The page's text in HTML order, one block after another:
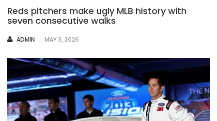
Reds pitchers make ugly MLB history with
seven consecutive walks
AUTHOR
ADMIN MAY 3, 2026